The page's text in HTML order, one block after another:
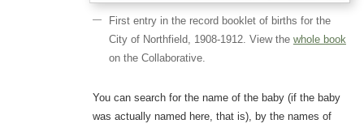
First entry in the record booklet of births for the
City of Northfield, 1908-1912. View the whole book
on the Collaborative.
You can search for the name of the baby (if the baby
was actually named here, that is), by the names of